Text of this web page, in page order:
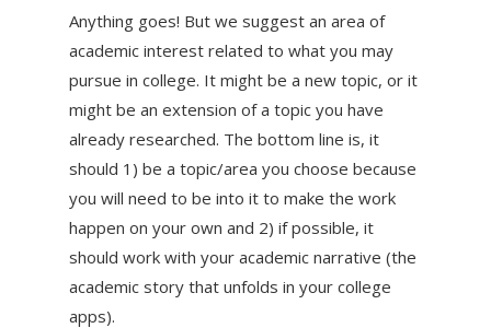
Anything goes! But we suggest an area of
academic interest related to what you may
pursue in college. It might be a new topic, or it
might be an extension of a topic you have
already researched. The bottom line is, it
should 1) be a topic/area you choose because
you will need to be into it to make the work
happen on your own and 2) if possible, it
should work with your academic narrative (the
academic story that unfolds in your college
apps).